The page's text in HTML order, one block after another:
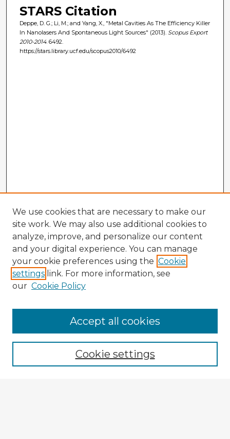
STARS Citation
Deppe, D. G.; Li, M.; and Yang, X., "Metal Cavities As The Efficiency Killer
In Nanolasers And Spontaneous Light Sources" (2013). Scopus Export
2010-2014. 6492.
https://stars.library.ucf.edu/scopus2010/6492
Enter search terms:
We use cookies that are necessary to make our
site work. We may also use additional cookies to
analyze, improve, and personalize our content
and your digital experience. You can manage
your cookie preferences using the Cookie
settings link. For more information, see
our Cookie Policy
Cookie settings
Accept all cookies